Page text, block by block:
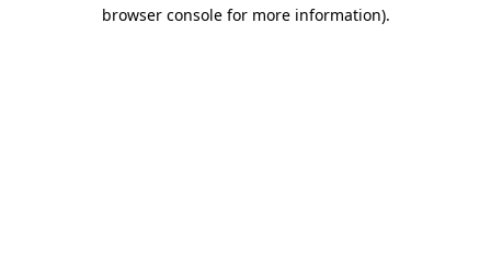
browser console for more information).